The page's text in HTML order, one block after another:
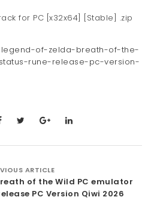
for PC [x32x64] [Stable] .zip
of-zelda-breath-of-the-
rune-release-pc-version-
ARTICLE
of the Wild PC emulator
PC Version Qiwi 2026